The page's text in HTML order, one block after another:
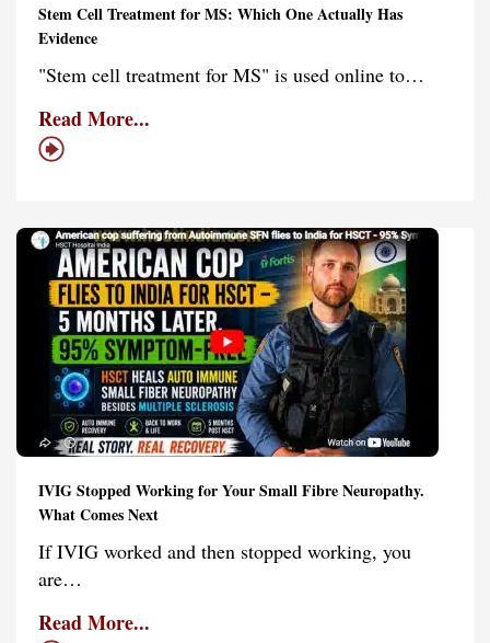
Stem Cell Treatment for MS: Which One Actually Has
Evidence
"Stem cell treatment for MS" is used online to…
Read More...
IVIG Stopped Working for Your Small Fibre Neuropathy.
What Comes Next
If IVIG worked and then stopped working, you
are…
Read More...